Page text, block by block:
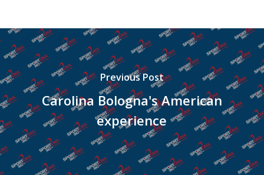
Previous Post
Carolina Bologna's American
experience